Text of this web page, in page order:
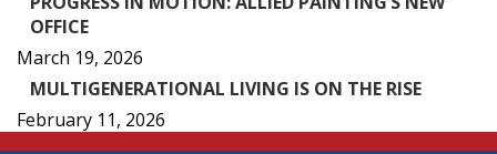
OFFICE
March 19, 2026
MULTIGENERATIONAL LIVING IS ON THE RISE
February 11, 2026